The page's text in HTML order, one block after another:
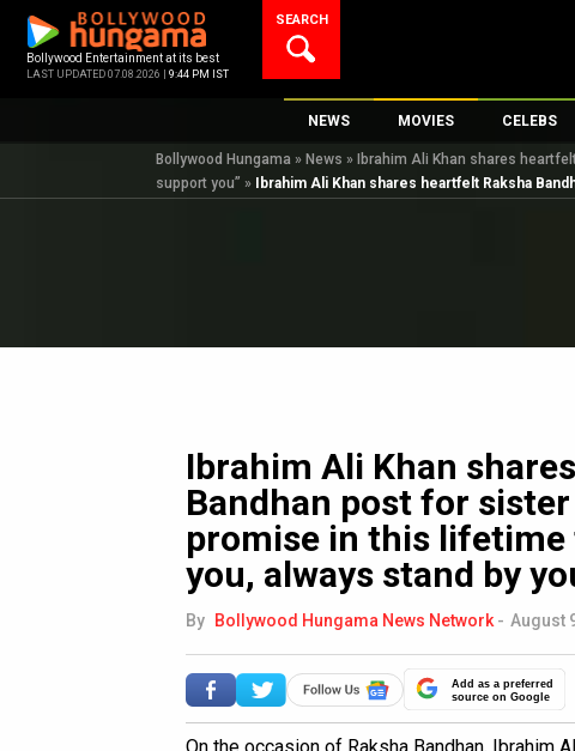
content
Bollywood Entertainment at its best
LAST UPDATED 07.08.2026 | 9:44 PM IST
SEARCH
NEWS
Bollywood News
Bollywood Features News
K-Pop
AI
MOVIES
New Latest Movies
Upcoming Releases
CELEBS
Top 100
Digital
Bollywood Hungama » News » Ibrahim Ali Khan shares
support you” » Ibrahim Ali Khan shares heartfelt Raksha
Ibrahim Ali Khan
Bandhan post for sister
promise in this lifetime
you, always stand by
By Bollywood Hungama News Network - August
Add as a preferred
source on Google